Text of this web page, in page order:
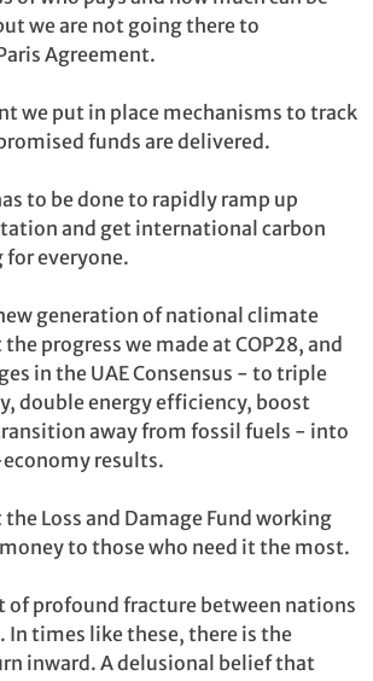
we are not going there to
Agreement.
we put in place mechanisms to track
funds are delivered.
to be done to rapidly ramp up
and get international carbon
everyone.
generation of national climate
progress we made at COP28, and
in the UAE Consensus - to triple
double energy efficiency, boost
away from fossil fuels - into
results.
Loss and Damage Fund working
to those who need it the most.
of profound fracture between nations
times like these, there is the
inward. A delusional belief that